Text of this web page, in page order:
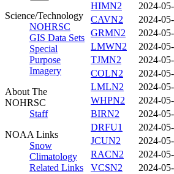
Science/Technology
NOHRSC
GIS Data Sets
Special
Purpose
Imagery
About The
NOHRSC
Staff
NOAA Links
Snow
Climatology
Related Links
HIMN2
2024-
CAVN2
2024-
GRMN2
2024-
LMWN2
2024-
TJMN2
2024-
COLN2
2024-
LMLN2
2024-
WHPN2
2024-
BIRN2
2024-
DRFU1
2024-
JCUN2
2024-
RACN2
2024-
VCSN2
2024-